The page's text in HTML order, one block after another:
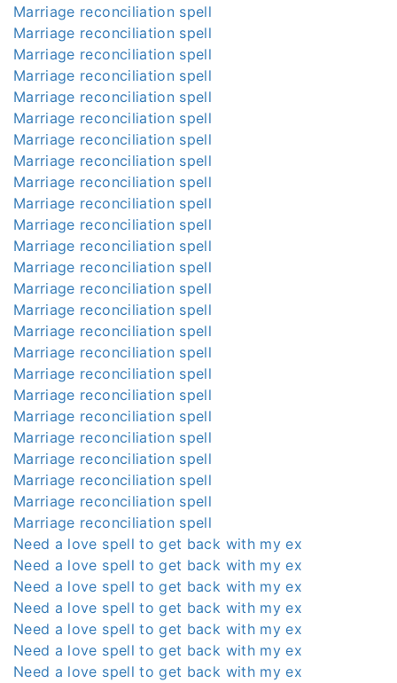
Marriage reconciliation spell
Marriage reconciliation spell
Marriage reconciliation spell
Marriage reconciliation spell
Marriage reconciliation spell
Marriage reconciliation spell
Marriage reconciliation spell
Marriage reconciliation spell
Marriage reconciliation spell
Marriage reconciliation spell
Marriage reconciliation spell
Marriage reconciliation spell
Marriage reconciliation spell
Marriage reconciliation spell
Marriage reconciliation spell
Marriage reconciliation spell
Marriage reconciliation spell
Marriage reconciliation spell
Marriage reconciliation spell
Marriage reconciliation spell
Marriage reconciliation spell
Marriage reconciliation spell
Marriage reconciliation spell
Marriage reconciliation spell
Marriage reconciliation spell
Need a love spell to get back with my ex
Need a love spell to get back with my ex
Need a love spell to get back with my ex
Need a love spell to get back with my ex
Need a love spell to get back with my ex
Need a love spell to get back with my ex
Need a love spell to get back with my ex